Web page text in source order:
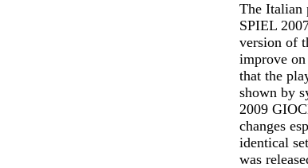
The Italian
SPIEL
version of
improve
that the
shown by
2009
changes
identical
was